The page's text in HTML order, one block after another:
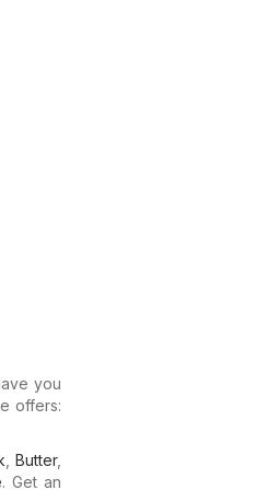
you
offers:
Butter,
. Get an